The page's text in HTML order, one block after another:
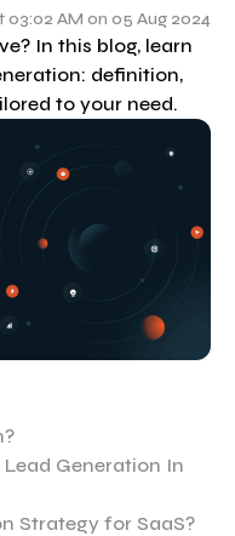
03:02 AM on 05 Aug 2024
In this blog, learn
definition,
to your need.
Generation In
Strategy for SaaS?